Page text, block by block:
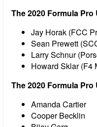
The 2020 Formula
Jay Horak (FCC
Sean Prewett
Larry Schnur
Howard Sklar (F4
The 2020 Formula
Amanda Cartier
Cooper Becklin